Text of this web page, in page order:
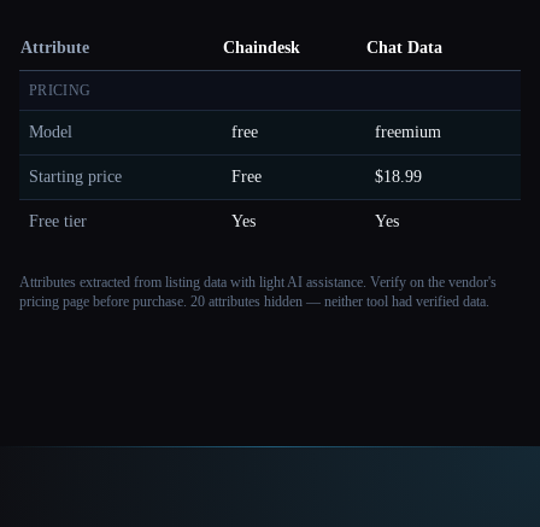
Attribute Chaindesk Chat Data
PRICING
Model free freemium
Starting price Free $18.99
Free tier Yes Yes
Attributes extracted from listing data with light AI assistance. Verify on the vendor's
pricing page before purchase. 20 attributes hidden — neither tool had verified data.